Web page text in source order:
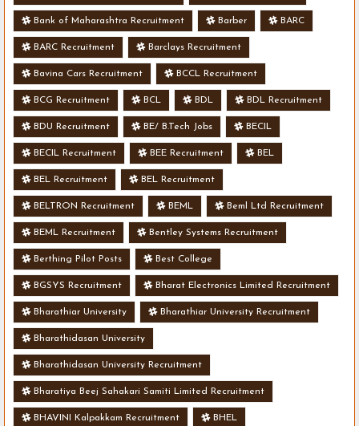
Bank of Maharashtra Recruitment Barber BARC
BARC Recruitment Barclays Recruitment
Bavina Cars Recruitment BCCL Recruitment
BCG Recruitment BCL BDL BDL Recruitment
BDU Recruitment BE/ B.Tech Jobs BECIL
BECIL Recruitment BEE Recruitment BEL
BEL Recruitment BEL Recruitment
BELTRON Recruitment BEML Beml Ltd Recruitment
BEML Recruitment Bentley Systems Recruitment
Berthing Pilot Posts Best College
BGSYS Recruitment Bharat Electronics Limited Recruitment
Bharathiar University Bharathiar University Recruitment
Bharathidasan University
Bharathidasan University Recruitment
Bharatiya Beej Sahakari Samiti Limited Recruitment
BHAVINI Kalpakkam Recruitment BHEL